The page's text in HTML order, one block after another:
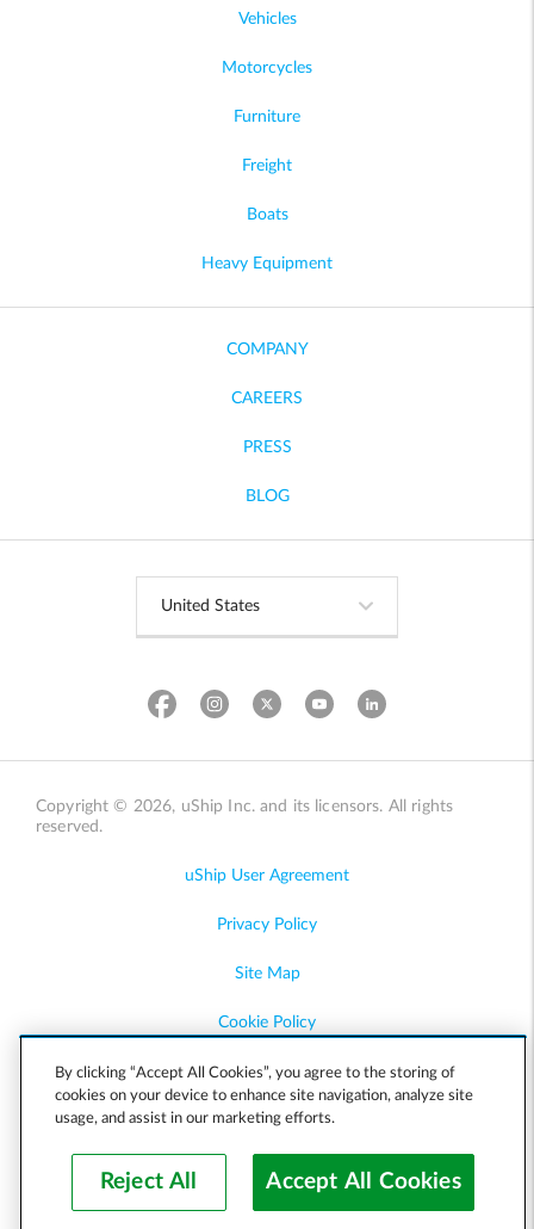
Vehicles
Motorcycles
Furniture
Freight
Boats
Heavy Equipment
COMPANY
CAREERS
PRESS
BLOG
Copyright © 2026, uShip Inc. and its licensors. All rights
reserved.
uShip User Agreement
Privacy Policy
Site Map
Cookie Policy
Accessibility
Help
By clicking “Accept All Cookies”, you agree to the storing of
cookies on your device to enhance site navigation, analyze site
usage, and assist in our marketing efforts.
Reject All Accept All Cookies